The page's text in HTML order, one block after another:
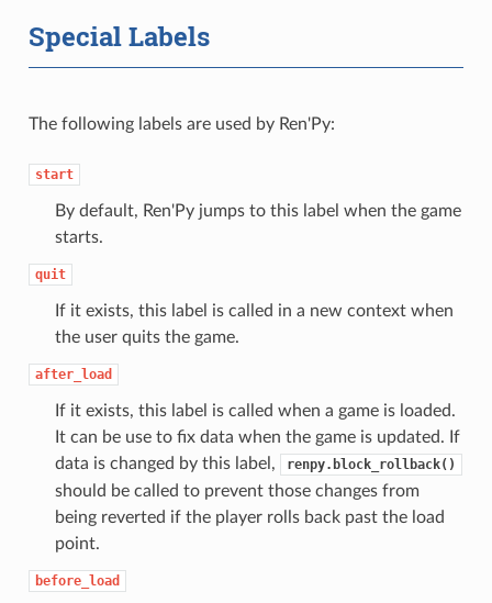
Special Labels
The following labels are used by Ren'Py:
start
By default, Ren'Py jumps to this label when the game
starts.
quit
If it exists, this label is called in a new context when
the user quits the game.
after_load
If it exists, this label is called when a game is loaded.
It can be use to fix data when the game is updated. If
data is changed by this label,
renpy.block_rollback()
should be called to prevent those changes from
being reverted if the player rolls back past the load
point.
before_load